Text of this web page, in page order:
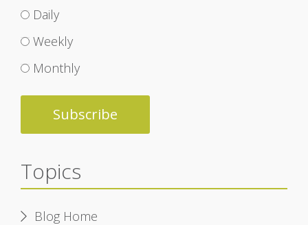
Daily
Weekly
Monthly
Topics
Blog Home